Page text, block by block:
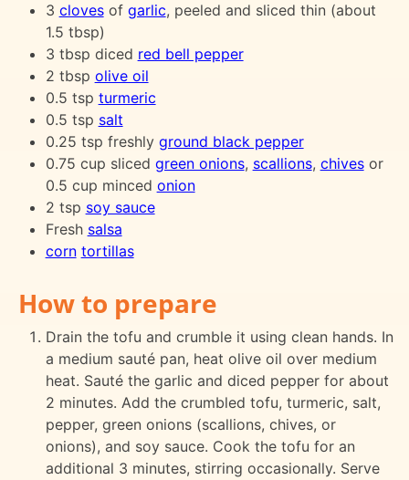
3 clovesof garlic, peeled and sliced thin (about
1.5 tbsp)
3 tbsp diced red bell pepper
2 tbsp olive oil
0.5 tsp turmeric
0.5 tsp salt
0.25 tsp freshly ground black pepper
0.75 cup sliced green onions, scallions, chivesor
0.5 cup minced onion
2 tsp soy sauce
Fresh salsa
corn tortillas
How to prepare
Drain the tofu and crumble it using clean hands. In
a medium sauté pan, heat olive oil over medium
heat. Sauté the garlic and diced pepper for about
2 minutes. Add the crumbled tofu, turmeric, salt,
pepper, green onions (scallions, chives, or
onions), and soy sauce. Cook the tofu for an
additional 3 minutes, stirring occasionally. Serve